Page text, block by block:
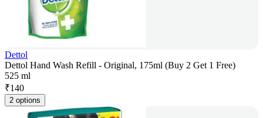
Dettol
Dettol Hand Wash Refill - Original, 175ml (Buy 2 Get 1 Free)
525 ml
₹140
2 options